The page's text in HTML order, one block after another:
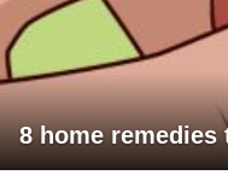
8 home